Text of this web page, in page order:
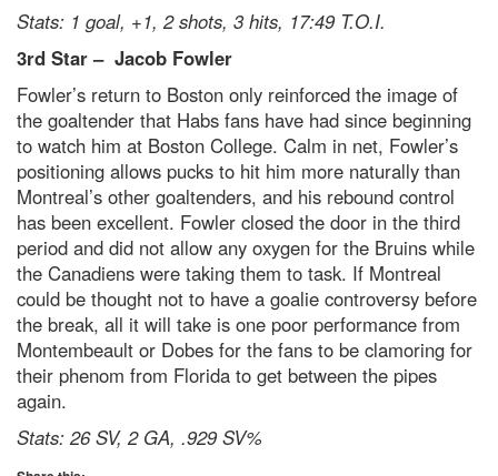
Stats: 1 goal, +1, 2 shots, 3 hits, 17:49 T.O.I.
3rd Star – Jacob Fowler
Fowler’s return to Boston only reinforced the image of
the goaltender that Habs fans have had since beginning
to watch him at Boston College. Calm in net, Fowler’s
positioning allows pucks to hit him more naturally than
Montreal’s other goaltenders, and his rebound control
has been excellent. Fowler closed the door in the third
period and did not allow any oxygen for the Bruins while
the Canadiens were taking them to task. If Montreal
could be thought not to have a goalie controversy before
the break, all it will take is one poor performance from
Montembeault or Dobes for the fans to be clamoring for
their phenom from Florida to get between the pipes
again.
Stats: 26 SV, 2 GA, .929 SV%